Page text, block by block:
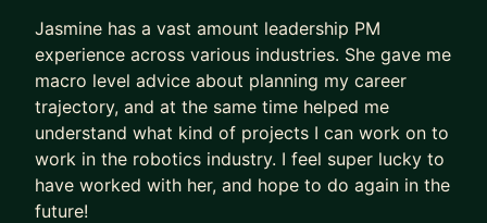
widespread recognition, from Oprah Winfrey
Show features to Forbes 30 under 30 List in 2017.
She was also recognized on Inc. Magazine’s 2021
Top 100 Female Founders list, emphasizing her
significant impact.
In addition to her professional pursuits, Jasmine is
a dynamic speaker, talented poet, passionate
Jasmine has a vast amount leadership PM
experience across various industries. She gave me
macro level advice about planning my career
trajectory, and at the same time helped me
understand what kind of projects I can work on to
work in the robotics industry. I feel super lucky to
have worked with her, and hope to do again in the
future!